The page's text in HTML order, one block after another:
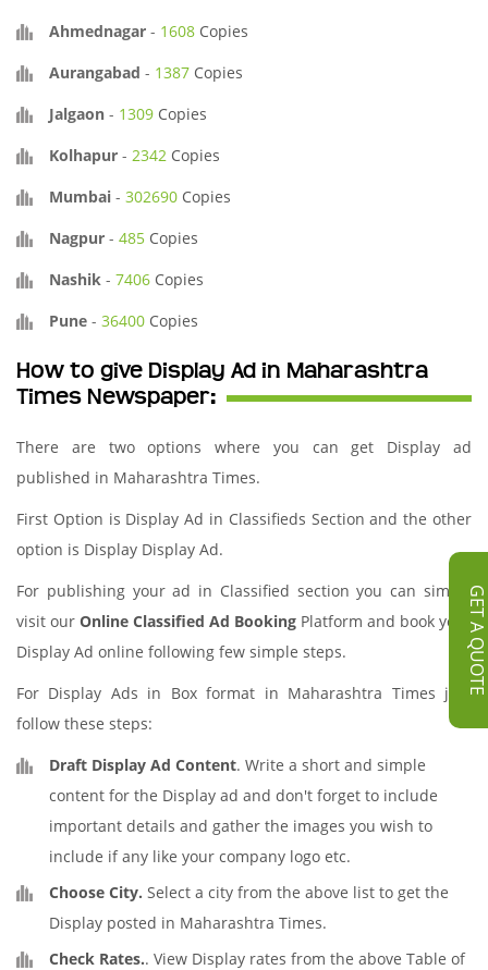
GET A QUOTE
Ahmednagar - 1608 Copies
Aurangabad - 1387 Copies
Jalgaon - 1309 Copies
Kolhapur - 2342 Copies
Mumbai - 302690 Copies
Nagpur - 485 Copies
Nashik - 7406 Copies
Pune - 36400 Copies
How to give Display Ad in Maharashtra
Times Newspaper:
There are two options where you can get Display ad
published in Maharashtra Times.
First Option is Display Ad in Classifieds Section and the other
option is Display Display Ad.
For publishing your ad in Classified section you can simply
visit our Online Classified Ad Booking Platform and book your
Display Ad online following few simple steps.
For Display Ads in Box format in Maharashtra Times just
follow these steps:
Draft Display Ad Content. Write a short and simple
content for the Display ad and don't forget to include
important details and gather the images you wish to
include if any like your company logo etc.
Choose City. Select a city from the above list to get the
Display posted in Maharashtra Times.
Check Rates.. View Display rates from the above Table of